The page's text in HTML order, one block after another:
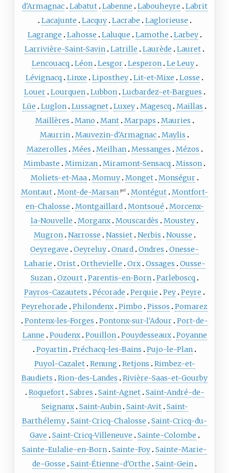
d'Armagnac Labatut Labenne Labouheyre
Labrit
Lacajunte
Lacquy Lacrabe
Laglorieuse
Lagrange
Lahosse Laluque Lamothe
Larbey
Larrivière-Saint-Savin Latrille Laurède
Lauret
Lencouacq
Léon Lesgor Lesperon Le Leuy
Lévignacq
Linxe Liposthey Lit-et-Mixe
Losse
Louer Lourquen Lubbon Lucbardez-et-Bargues
Lüe
Luglon Lussagnet Luxey Magescq
Maillas
Maillères
Mano Mant Marpaps
Mauries
Maurrin Mauvezin-d'Armagnac Maylis
Mazerolles
Mées Meilhan Messanges
Mézos
Mimbaste
Mimizan Miramont-Sensacq
Misson
Moliets-et-Maa Momuy Monget Monségur
Montaut Mont-de-Marsan pref Montégut Montfort-
en-Chalosse
Montgaillard Montsoué
Morcenx-
la-Nouvelle
Morganx Mouscardès
Moustey
Mugron Narrosse Nassiet Nerbis
Nousse
Oeyregave
Oeyreluy Onard Ondres
Onesse-
Laharie
Orist Orthevielle Orx Ossages
Ousse-
Suzan Ozourt Parentis-en-Born Parleboscq
Payros-Cazautets
Pécorade Perquie Pey Peyre
Peyrehorade
Philondenx Pimbo Pissos
Pomarez
Pontenx-les-Forges
Pontonx-sur-l'Adour Port-de-
Lanne
Poudenx Pouillon Pouydesseaux Poyanne
Poyartin Préchacq-les-Bains
Pujo-le-Plan
Puyol-Cazalet Renung Retjons
Rimbez-et-
Baudiets
Rion-des-Landes
Rivière-Saas-et-Gourby
Roquefort Sabres Saint-Agnet Saint-André-de-
Seignanx Saint-Aubin Saint-Avit Saint-
Barthélemy Saint-Cricq-Chalosse
Saint-Cricq-du-
Gave
Saint-Cricq-Villeneuve
Sainte-Colombe
Sainte-Eulalie-en-Born Sainte-Foy Sainte-Marie-
de-Gosse
Saint-Étienne-d'Orthe
Saint-Gein